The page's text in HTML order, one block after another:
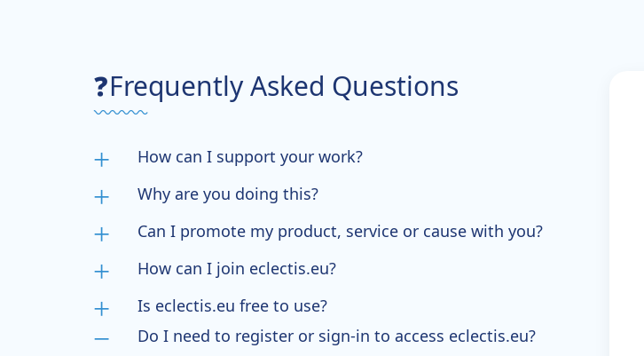
❓Frequently Asked Questions
How can I support your work?
Why are you doing this?
Can I promote my product, service or cause with you?
How can I join eclectis.eu?
Is eclectis.eu free to use?
Do I need to register or sign-in to access eclectis.eu?